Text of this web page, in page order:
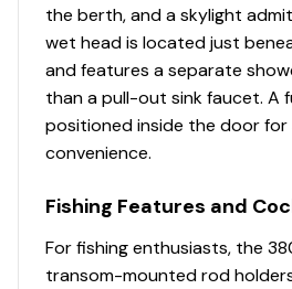
Hard-Top/Windshield System
Canvas enclosure or
black depending on frame
frame integrated into the
depending on frame color
the berth, and a skylight
wet head is located just
and features a separate
than a pull-out sink faucet. A
positioned inside the door
convenience.
Fishing Features and
For fishing enthusiasts, the
transom-mounted rod